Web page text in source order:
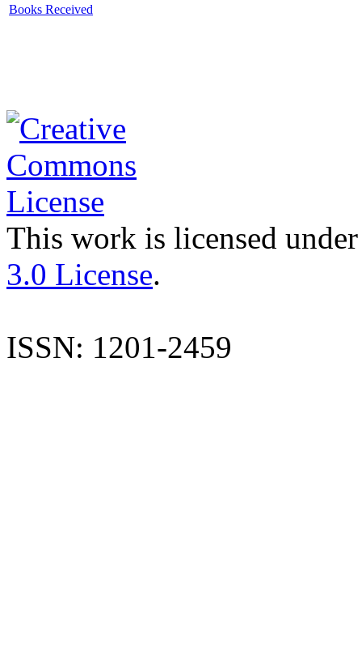
Books Received
This work is licensed
3.0 License.
ISSN: 1201-2459